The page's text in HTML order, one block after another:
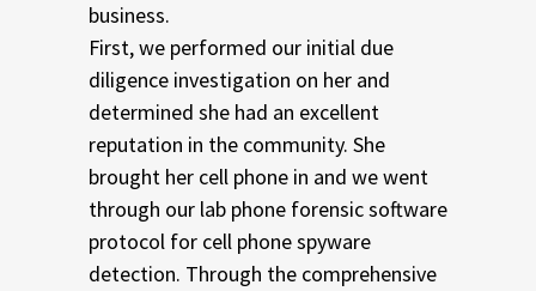
business.
First, we performed our initial due
diligence investigation on her and
determined she had an excellent
reputation in the community. She
brought her cell phone in and we went
through our lab phone forensic software
protocol for cell phone spyware
detection. Through the comprehensive